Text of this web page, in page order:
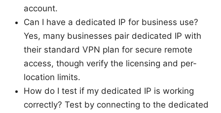
account.
Can I have a dedicated IP for business use?
Yes, many businesses pair dedicated IP with
their standard VPN plan for secure remote
access, though verify the licensing and per-
location limits.
How do I test if my dedicated IP is working
correctly? Test by connecting to the dedicated